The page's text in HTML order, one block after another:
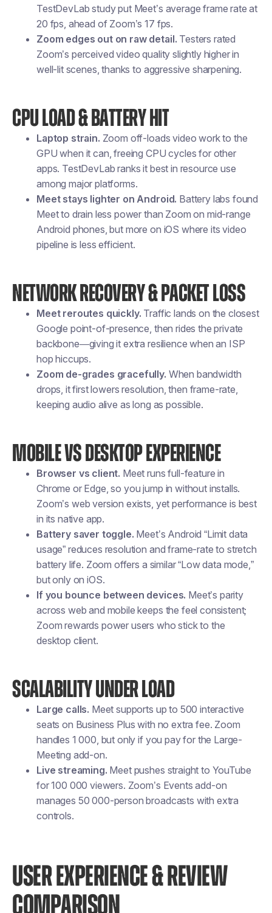
TestDevLab study put Meet’s average frame rate at
20 fps, ahead of Zoom’s 17 fps.
Zoom edges out on raw detail. Testers rated
Zoom’s perceived video quality slightly higher in
well-lit scenes, thanks to aggressive sharpening.
CPU LOAD & BATTERY HIT
Laptop strain. Zoom off-loads video work to the
GPU when it can, freeing CPU cycles for other
apps. TestDevLab ranks it best in resource use
among major platforms.
Meet stays lighter on Android. Battery labs found
Meet to drain less power than Zoom on mid-range
Android phones, but more on iOS where its video
pipeline is less efficient.
NETWORK RECOVERY & PACKET LOSS
Meet reroutes quickly. Traffic lands on the closest
Google point-of-presence, then rides the private
backbone—giving it extra resilience when an ISP
hop hiccups.
Zoom de-grades gracefully. When bandwidth
drops, it first lowers resolution, then frame-rate,
keeping audio alive as long as possible.
MOBILE VS DESKTOP EXPERIENCE
Browser vs client. Meet runs full-feature in
Chrome or Edge, so you jump in without installs.
Zoom’s web version exists, yet performance is best
in its native app.
Battery saver toggle. Meet’s Android “Limit data
usage” reduces resolution and frame-rate to stretch
battery life. Zoom offers a similar “Low data mode,”
but only on iOS.
If you bounce between devices. Meet’s parity
across web and mobile keeps the feel consistent;
Zoom rewards power users who stick to the
desktop client.
SCALABILITY UNDER LOAD
Large calls. Meet supports up to 500 interactive
seats on Business Plus with no extra fee. Zoom
handles 1 000, but only if you pay for the Large-
Meeting add-on.
Live streaming. Meet pushes straight to YouTube
for 100 000 viewers. Zoom’s Events add-on
manages 50 000-person broadcasts with extra
controls.
USER EXPERIENCE & REVIEW
COMPARISON